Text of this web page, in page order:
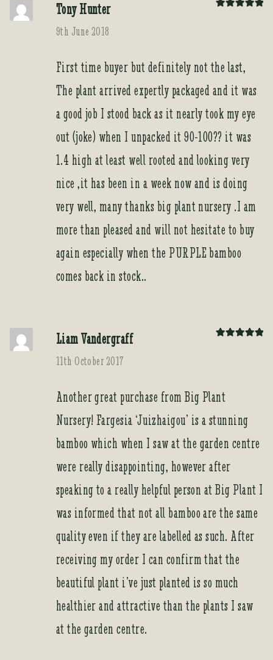
Tony Hunter
9th June 2018
First time buyer but definitely not the last,
The plant arrived expertly packaged and it was
a good job I stood back as it nearly took my eye
out (joke) when I unpacked it 90-100?? it was
1.4 high at least well rooted and looking very
nice ,it has been in a week now and is doing
very well, many thanks big plant nursery .I am
more than pleased and will not hesitate to buy
again especially when the PURPLE bamboo
comes back in stock..
Liam Vandergraff
11th October 2017
Another great purchase from Big Plant
Nursery! Fargesia ‘Juizhaigou’ is a stunning
bamboo which when I saw at the garden centre
were really disappointing, however after
speaking to a really helpful person at Big Plant I
was informed that not all bamboo are the same
quality even if they are labelled as such. After
receiving my order I can confirm that the
beautiful plant i’ve just planted is so much
healthier and attractive than the plants I saw
at the garden centre.